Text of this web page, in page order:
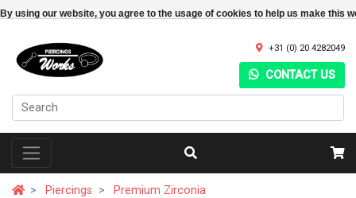
By using our website, you agree to the usage of cookies to help us make this
+31 (0) 20 4282049
CONTACT US
Piercings Premium Zirconia